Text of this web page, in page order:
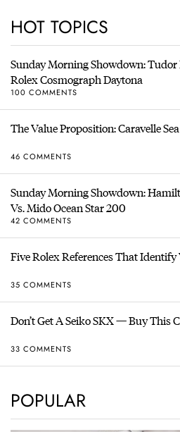
HOT TOPICS
Sunday Morning Showdown: Tudor
Rolex Cosmograph Daytona
100 COMMENTS
The Value Proposition: Caravelle
46 COMMENTS
Sunday Morning Showdown:
Vs. Mido Ocean Star 200
42 COMMENTS
Five Rolex References That
35 COMMENTS
Don’t Get A Seiko SKX — Buy This
33 COMMENTS
POPULAR